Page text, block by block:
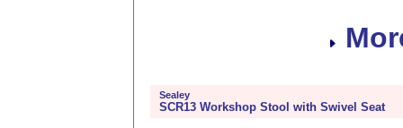
Sealey
SCR13 Workshop Stool with Swivel Seat